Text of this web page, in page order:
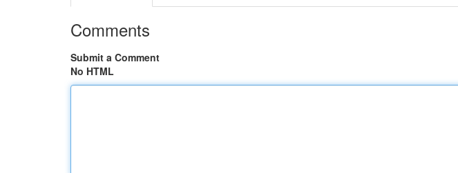
Comments
Submit a Comment
No HTML